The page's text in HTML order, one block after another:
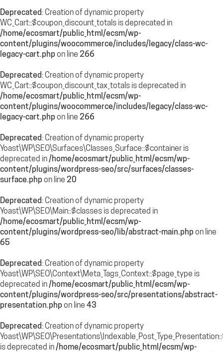
Deprecated: Creation of dynamic property
WC_Cart::$coupon_discount_totals is deprecated in
/home/ecosmart/public_html/ecsm/wp-
content/plugins/woocommerce/includes/legacy/class-wc-
legacy-cart.phpon line 266
Deprecated: Creation of dynamic property
WC_Cart::$coupon_discount_tax_totals is deprecated in
/home/ecosmart/public_html/ecsm/wp-
content/plugins/woocommerce/includes/legacy/class-wc-
legacy-cart.phpon line 266
Deprecated: Creation of dynamic property
Yoast\WP\SEO\Surfaces\Classes_Surface::$container is
deprecated in/home/ecosmart/public_html/ecsm/wp-
content/plugins/wordpress-seo/src/surfaces/classes-
surface.phpon line 20
Deprecated: Creation of dynamic property
Yoast\WP\SEO\Main::$classes is deprecated in
/home/ecosmart/public_html/ecsm/wp-
content/plugins/wordpress-seo/lib/abstract-main.phpon line
65
Deprecated: Creation of dynamic property
Yoast\WP\SEO\Context\Meta_Tags_Context::$page_type is
deprecated in/home/ecosmart/public_html/ecsm/wp-
content/plugins/wordpress-seo/src/presentations/abstract-
presentation.phpon line 43
Deprecated: Creation of dynamic property
is deprecated in/home/ecosmart/public_html/ecsm/wp-